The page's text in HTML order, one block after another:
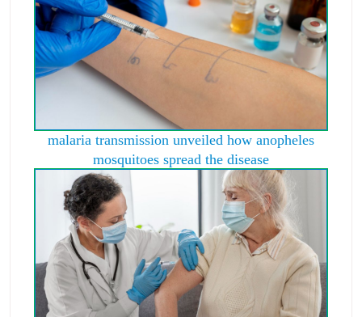
malaria transmission unveiled how anopheles
mosquitoes spread the disease